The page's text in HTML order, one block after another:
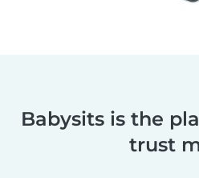
Babysits is the
trust